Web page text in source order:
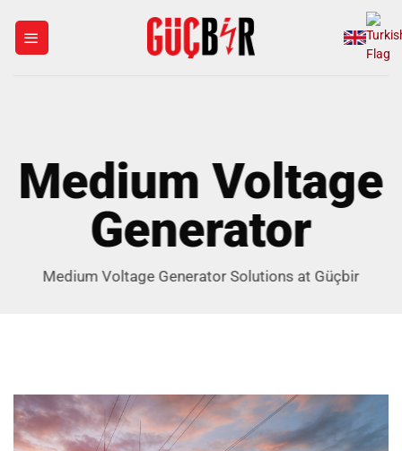
content
Medium Voltage
Generator
Medium Voltage Generator Solutions at Güçbir